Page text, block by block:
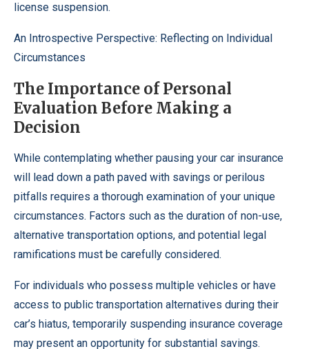
license suspension.
An Introspective Perspective: Reflecting on Individual
Circumstances
The Importance of Personal
Evaluation Before Making a
Decision
While contemplating whether pausing your car insurance
will lead down a path paved with savings or perilous
pitfalls requires a thorough examination of your unique
circumstances. Factors such as the duration of non-use,
alternative transportation options, and potential legal
ramifications must be carefully considered.
For individuals who possess multiple vehicles or have
access to public transportation alternatives during their
car’s hiatus, temporarily suspending insurance coverage
may present an opportunity for substantial savings.